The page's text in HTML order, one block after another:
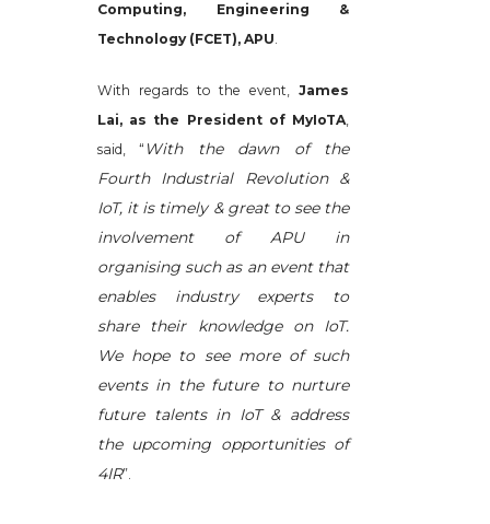
Computing, Engineering &
Technology (FCET), APU.
With regards to the event, James
Lai, as the President of MyIoTA,
said, “ With the dawn of the
Fourth Industrial Revolution &
IoT, it is timely & great to see the
involvement of APU in
organising such as an event that
enables industry experts to
share their knowledge on IoT.
We hope to see more of such
events in the future to nurture
future talents in IoT & address
the upcoming opportunities of
4IR”.